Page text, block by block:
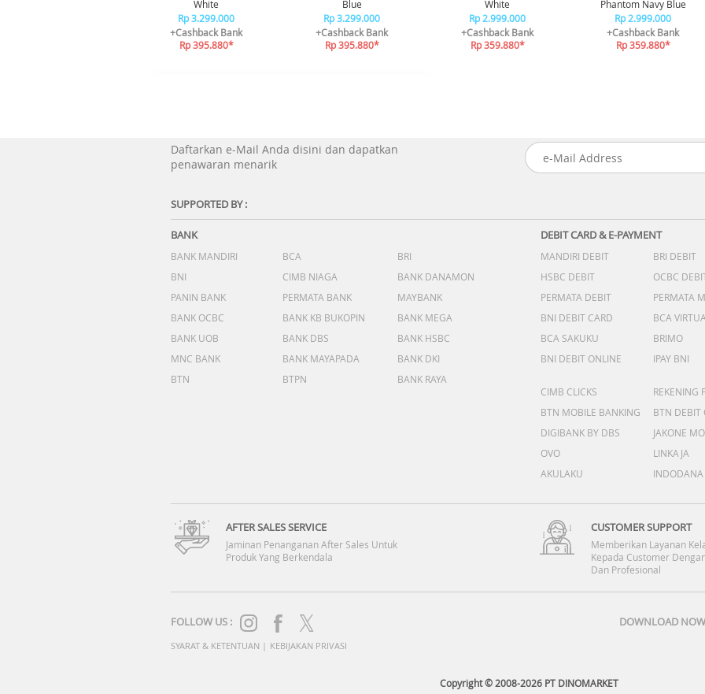
White
Rp 3.299.000
+Cashback Bank
Rp 395.880*
Blue
Rp 3.299.000
+Cashback Bank
Rp 395.880*
White
Rp 2.999.000
+Cashback Bank
Rp 359.880*
Phantom Navy Blue
Rp 2.999.000
+Cashback Bank
Rp 359.880*
Daftarkan e-Mail Anda disini dan dapatkan
penawaran menarik
SUPPORTED BY :
BANK
BANK MANDIRI BCA
BRI
BNI
CIMB NIAGA
BANK DANAMON
PANIN BANK
PERMATA BANK
MAYBANK
BANK OCBC
BANK KB BUKOPIN
BANK MEGA
BANK UOB
BANK DBS
BANK HSBC
MNC BANK
BANK MAYAPADA
BANK DKI
BTN
BTPN BANK RAYA
DEBIT CARD & E-PAYMENT
MANDIRI DEBIT BRI DEBIT
HSBC DEBIT
OCBC
PERMATA DEBIT
PERMATA
BNI DEBIT CARD
BCA
BCA SAKUKU
BRIMO
BNI DEBIT ONLINE
IPAY BNI
CIMB CLICKS
REKENING
BTN MOBILE BANKING
BTN DEBIT
DIGIBANK BY DBS
JAKONE
OVO
LINKAJA
AKULAKU
INDODANA
AFTER SALES SERVICE
Jaminan Penanganan After Sales Untuk
Produk Yang Berkendala
CUSTOMER SUPPORT
Memberikan Layanan
Kepada Customer
Dan Profesional
FOLLOW US : DOWNLOAD
SYARAT & KETENTUAN | KEBIJAKAN PRIVASI
Copyright © 2008-2026 PT DINOMARKET